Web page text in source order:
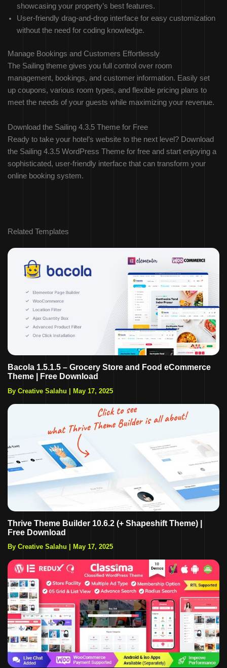
showcasing your property’s best features.
User-friendly drag-and-drop interface for easy customization
without the need for coding knowledge.
Manage Bookings and Customers Effortlessly
The Sailing theme gives you full control over room
management, bookings, and customer information. Easily set
up coupons, various room types, and flexible pricing plans to
meet the needs of your guests while maximizing your revenue.
Download the Sailing 4.3.5 Theme for Free
Ready to take your hotel’s website to the next level? Download
the Sailing 4.3.5 WordPress Theme for free and start enjoying a
sophisticated, user-friendly interface that can transform your
online booking system.
Related Templates
Bacola 1.5.1.5 – Grocery Store and Food eCommerce
Theme | Free Download
By Creative Salahu | May 17, 2025
Thrive Theme Builder 10.6.2 (+ Shapeshift Theme) |
Free Download
By Creative Salahu May 17, 2025